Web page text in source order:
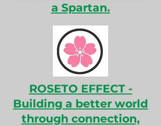
a Spartan.
ROSETO EFFECT -
Building a better world
through connection,